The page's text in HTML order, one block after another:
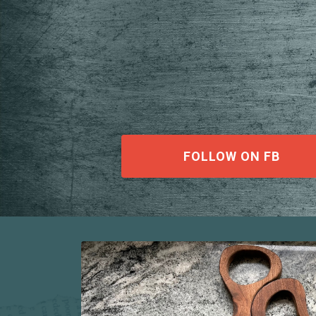
FOLLOW ON FB